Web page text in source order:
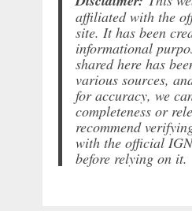
affiliated with the
site. It has been
informational
shared here has
various sources,
for accuracy, we
completeness or
recommend
with the official
before relying on it.